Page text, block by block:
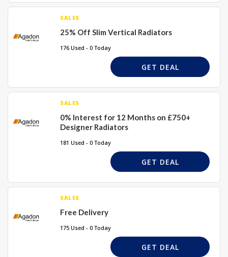
SALES
25% Off Slim Vertical Radiators
176 Used - 0 Today
GET DEAL
SALES
0% Interest for 12 Months on £750+
Designer Radiators
181 Used - 0 Today
GET DEAL
SALES
Free Delivery
175 Used - 0 Today
GET DEAL